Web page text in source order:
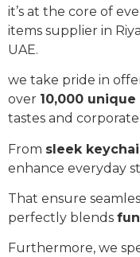
it’s at the core of
items supplier in
UAE.
we take pride in
over 10,000
tastes and
From sleek
enhance everyday
That ensure
perfectly blends
Furthermore, we